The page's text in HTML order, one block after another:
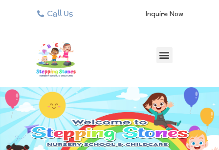
Call Us Inquire Now